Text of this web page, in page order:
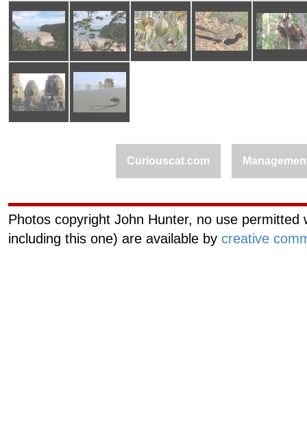
Curiouscat.com
Photos copyright John Hunter, no use
including this one) are available by creative